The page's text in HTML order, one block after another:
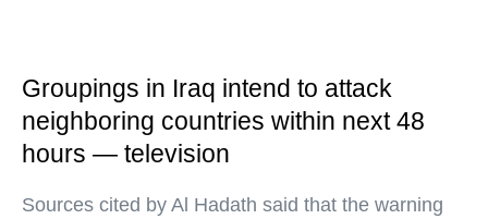
Groupings in Iraq intend to attack
neighboring countries within next 48
hours — television
Sources cited by Al Hadath said that the warning